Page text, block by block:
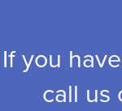
If you
call us